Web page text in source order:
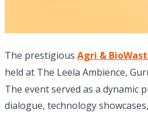
The prestigious Agri &
held at The Leela Ambience,
The event served as a dynamic
dialogue, technology